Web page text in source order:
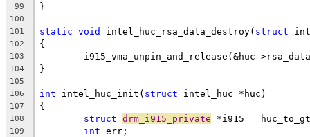
99 }
100
101
static void intel_huc_rsa_data_destroy( struct
102 {
103
i915_vma_unpin_and_release(&huc-
104 }
105
106
int intel_huc_init( struct intel_huc *huc)
107 {
108 struct drm_i915_private *i915 =
109 int err;